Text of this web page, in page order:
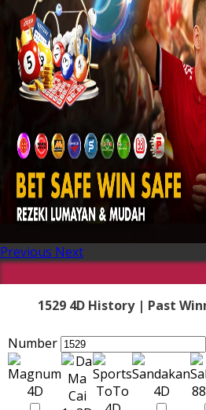
Previous Next
1529 4D History | Past
Number